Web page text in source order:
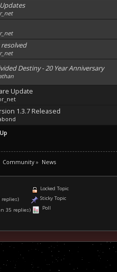
resolved
Destiny - 20 Year Anniversary
Update
1.3.7 Released
Community» News
replies)
35 replies)
Locked Topic
Sticky Topic
Poll